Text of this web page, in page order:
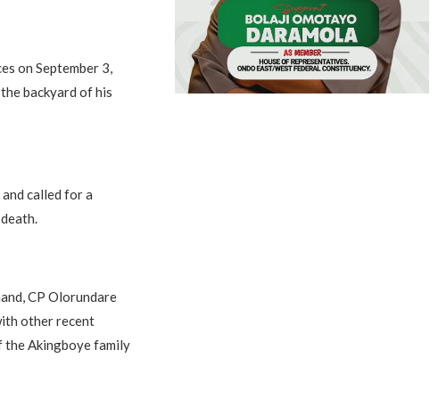
on September 3,
backyard of his
called for a
CP Olorundare
other recent
the Akingboye family